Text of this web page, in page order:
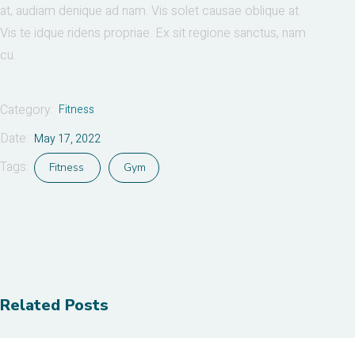
at, audiam denique ad nam. Vis solet causae oblique at.
Vis te idque ridens propriae. Ex sit regione sanctus, nam
cu.
Category: Fitness
Date: May 17, 2022
Tags: Fitness Gym
Related Posts